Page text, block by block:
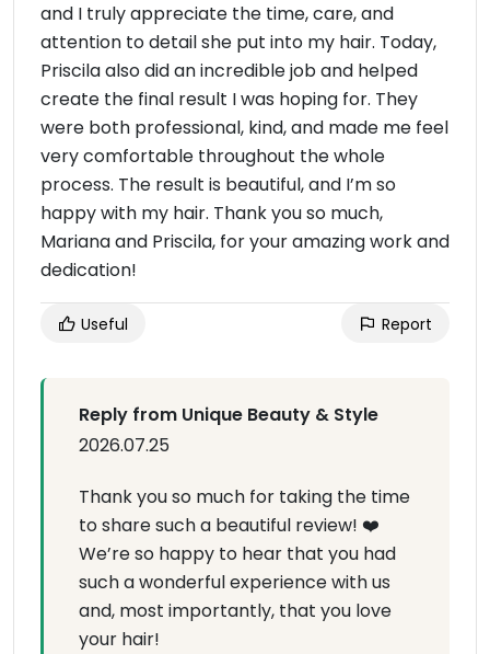
and I truly appreciate the time, care, and
attention to detail she put into my hair. Today,
Priscila also did an incredible job and helped
create the final result I was hoping for. They
were both professional, kind, and made me feel
very comfortable throughout the whole
process. The result is beautiful, and I’m so
happy with my hair. Thank you so much,
Mariana and Priscila, for your amazing work and
dedication!
Useful Report
Reply from Unique Beauty & Style
2026.07.25
Thank you so much for taking the time
to share such a beautiful review! ❤️
We’re so happy to hear that you had
such a wonderful experience with us
and, most importantly, that you love
your hair!